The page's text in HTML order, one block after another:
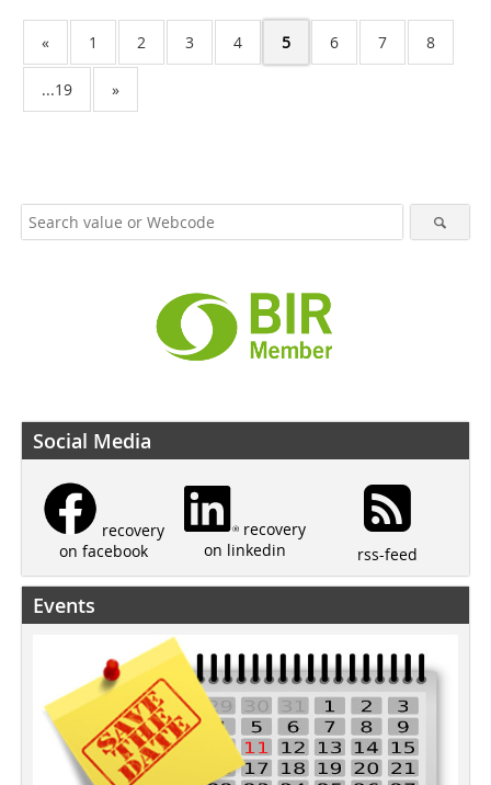
« 1 2 3 4 5 6 7 8
...19 »
Social Media
recovery
on facebook
recovery
on linkedin
rss-feed
Events